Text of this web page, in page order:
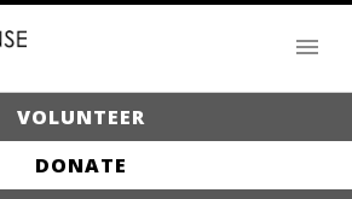
VOLUNTEER
DONATE